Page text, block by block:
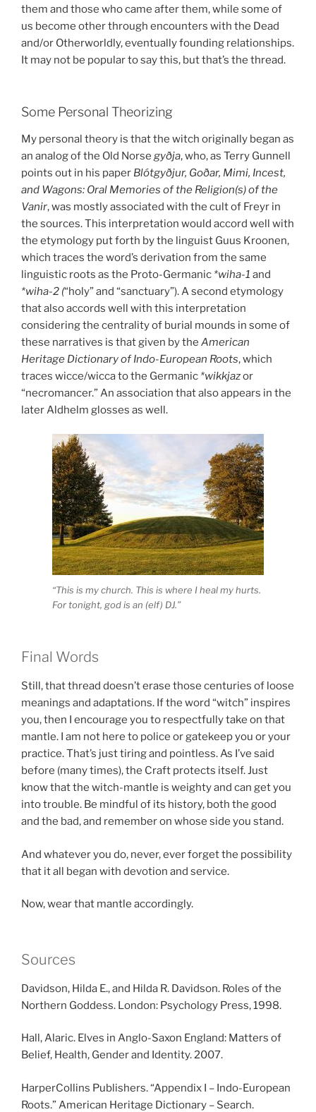
them and those who came after them, while some of
us become other through encounters with the Dead
and/or Otherworldly, eventually founding relationships.
It may not be popular to say this, but that’s the thread.
Some Personal Theorizing
My personal theory is that the witch originally began as
an analog of the Old Norse gyðja, who, as Terry Gunnell
points out in his paper Blótgyðjur, Goðar, Mimi, Incest,
and Wagons: Oral Memories of the Religion(s) of the
Vanir, was mostly associated with the cult of Freyr in
the sources. This interpretation would accord well with
the etymology put forth by the linguist Guus Kroonen,
which traces the word’s derivation from the same
linguistic roots as the Proto-Germanic *wiha-1 and
*wiha-2 (“holy” and “sanctuary”). A second etymology
that also accords well with this interpretation
considering the centrality of burial mounds in some of
these narratives is that given by the American
Heritage Dictionary of Indo-European Roots, which
traces wicce/wicca to the Germanic *wikkjazor
“necromancer.” An association that also appears in the
later Aldhelm glosses as well.
“This is my church. This is where I heal my hurts.
For tonight, god is an (elf) DJ.”
Final Words
Still, that thread doesn’t erase those centuries of loose
meanings and adaptations. If the word “witch” inspires
you, then I encourage you to respectfully take on that
mantle. I am not here to police or gatekeep you or your
practice. That’s just tiring and pointless. As I’ve said
before (many times), the Craft protects itself. Just
know that the witch-mantle is weighty and can get you
into trouble. Be mindful of its history, both the good
and the bad, and remember on whose side you stand.
And whatever you do, never, ever forget the possibility
that it all began with devotion and service.
Now, wear that mantle accordingly.
Sources
Davidson, Hilda E., and Hilda R. Davidson. Roles of the
Northern Goddess. London: Psychology Press, 1998.
Hall, Alaric. Elves in Anglo-Saxon England: Matters of
Belief, Health, Gender and Identity. 2007.
HarperCollins Publishers. “Appendix I – Indo-European
Roots.” American Heritage Dictionary – Search.